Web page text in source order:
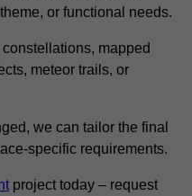
or functional needs.
mapped
meteor trails, or
we can tailor the final
specific requirements.
project today – request